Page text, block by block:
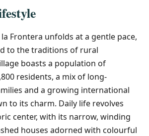
la Frontera unfolds at a gentle pace,
to the traditions of rural
boasts a population of
residents, a mix of long-
and a growing international
to its charm. Daily life revolves
center, with its narrow, winding
houses adorned with colourful